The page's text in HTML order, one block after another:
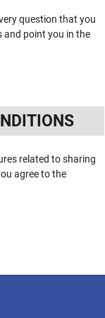
question that you
and point you in the
related to sharing
agree to the